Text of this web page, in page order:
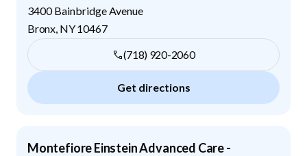
3400 Bainbridge Avenue
Bronx NY10467
(718) 920-2060
Get directions
Montefiore Einstein Advanced Care -